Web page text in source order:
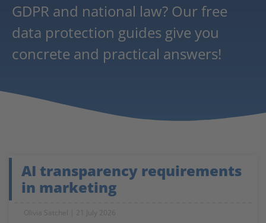
GDPR and national law? Our free
data protection guides give you
concrete and practical answers!
AI transparency requirements
in marketing
Olivia Satchel 21 July 2026